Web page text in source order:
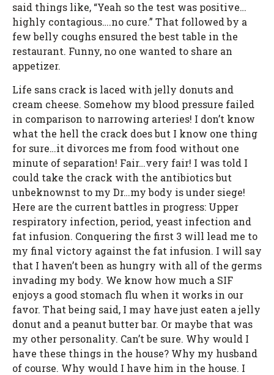
said things like, “Yeah so the test was positive…
highly contagious….no cure.” That followed by a
few belly coughs ensured the best table in the
restaurant. Funny, no one wanted to share an
appetizer.
Life sans crack is laced with jelly donuts and
cream cheese. Somehow my blood pressure failed
in comparison to narrowing arteries! I don’t know
what the hell the crack does but I know one thing
for sure…it divorces me from food without one
minute of separation! Fair…very fair! I was told I
could take the crack with the antibiotics but
unbeknownst to my Dr…my body is under siege!
Here are the current battles in progress: Upper
respiratory infection, period, yeast infection and
fat infusion. Conquering the first 3 will lead me to
my final victory against the fat infusion. I will say
that I haven’t been as hungry with all of the germs
invading my body. We know how much a SIF
enjoys a good stomach flu when it works in our
favor. That being said, I may have just eaten a jelly
donut and a peanut butter bar. Or maybe that was
my other personality. Can’t be sure. Why would I
have these things in the house? Why my husband
of course. Why would I have him in the house. I